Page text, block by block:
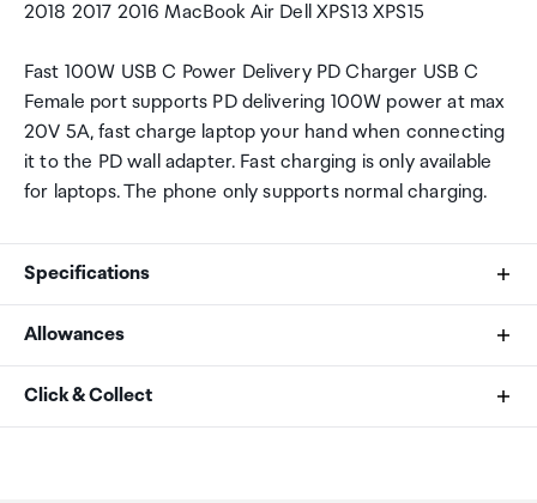
2018 2017 2016 MacBook Air Dell XPS13 XPS15
Fast 100W USB C Power Delivery PD Charger USB C
Female port supports PD delivering 100W power at max
20V 5A, fast charge laptop your hand when connecting
it to the PD wall adapter. Fast charging is only available
for laptops. The phone only supports normal charging.
Specifications
Ugreen
Allowances
As an international traveller you are entitled to bring a
Click & Collect